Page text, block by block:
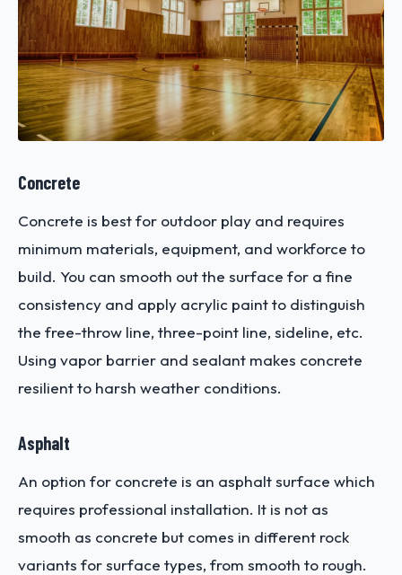
Concrete
Concrete is best for outdoor play and requires
minimum materials, equipment, and workforce to
build. You can smooth out the surface for a fine
consistency and apply acrylic paint to distinguish
the free-throw line, three-point line, sideline, etc.
Using vapor barrier and sealant makes concrete
resilient to harsh weather conditions.
Asphalt
An option for concrete is an asphalt surface which
requires professional installation. It is not as
smooth as concrete but comes in different rock
variants for surface types, from smooth to rough.